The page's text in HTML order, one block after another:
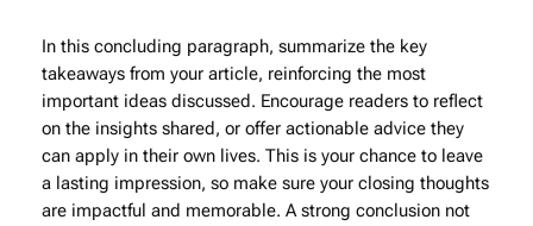
In this concluding paragraph, summarize the key
takeaways from your article, reinforcing the most
important ideas discussed. Encourage readers to reflect
on the insights shared, or offer actionable advice they
can apply in their own lives. This is your chance to leave
a lasting impression, so make sure your closing thoughts
are impactful and memorable. A strong conclusion not